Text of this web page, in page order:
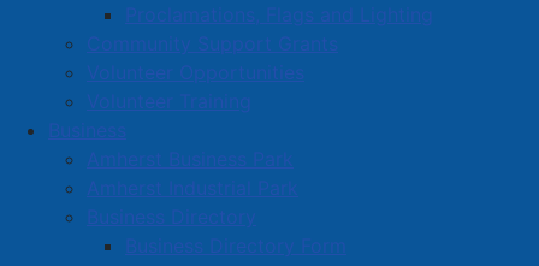
Proclamations, Flags and Lighting
Community Support Grants
Volunteer Opportunities
Volunteer Training
Business
Amherst Business Park
Amherst Industrial Park
Business Directory
Business Directory Form